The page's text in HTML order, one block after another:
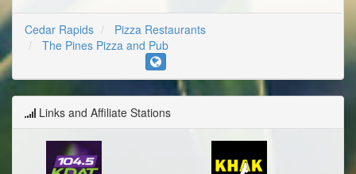
Cedar Rapids
Pizza Restaurants
The Pines Pizza and Pub
Links and Affiliate Stations